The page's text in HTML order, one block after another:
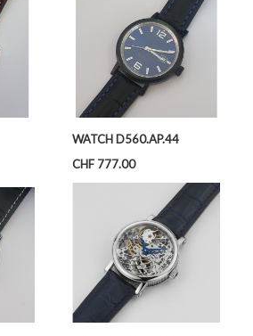
WATCH D560.AP.44
Price
CHF 777.00